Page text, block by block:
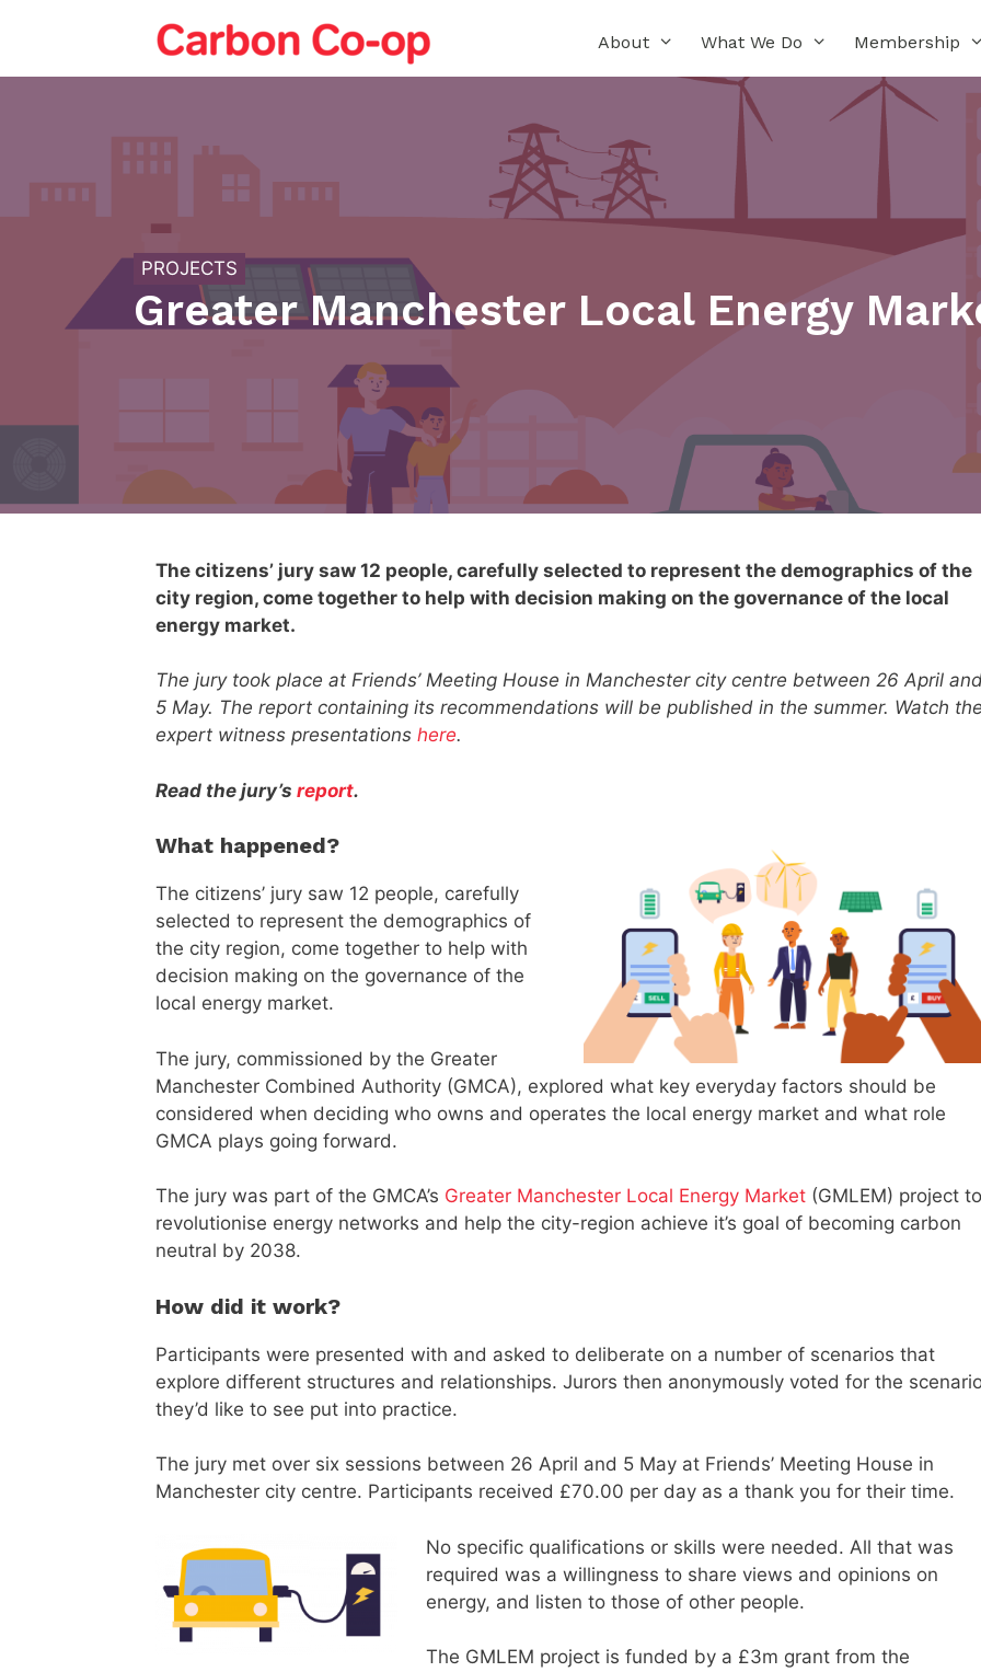
About What We Do Membership
PROJECTS
Greater Manchester Local Energy
The citizens’ jury saw 12 people, carefully selected to represent the demographics of the
city region, come together to help with decision making on the governance of the local
energy market.
The jury took place at Friends’ Meeting House in Manchester city centre between 26 April
5 May. The report containing its recommendations will be published in the summer. Watch
expert witness presentations here.
Read the jury’s report.
What happened?
The citizens’ jury saw 12 people, carefully
selected to represent the demographics of
the city region, come together to help with
decision making on the governance of the
local energy market.
The jury, commissioned by the Greater
Manchester Combined Authority (GMCA), explored what key everyday factors should be
considered when deciding who owns and operates the local energy market and what role
GMCA plays going forward.
The jury was part of the GMCA’s Greater Manchester Local Energy Market (GMLEM) project to
revolutionise energy networks and help the city-region achieve it’s goal of becoming carbon
neutral by 2038.
How did it work?
Participants were presented with and asked to deliberate on a number of scenarios that
explore different structures and relationships. Jurors then anonymously voted for the
they’d like to see put into practice.
The jury met over six sessions between 26 April and 5 May at Friends’ Meeting House in
Manchester city centre. Participants received £70.00 per day as a thank you for their time.
No specific qualifications or skills were needed. All that was
required was a willingness to share views and opinions on
energy, and listen to those of other people.
The GMLEM project is funded by a £3m grant from the